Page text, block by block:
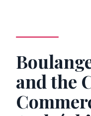
and the